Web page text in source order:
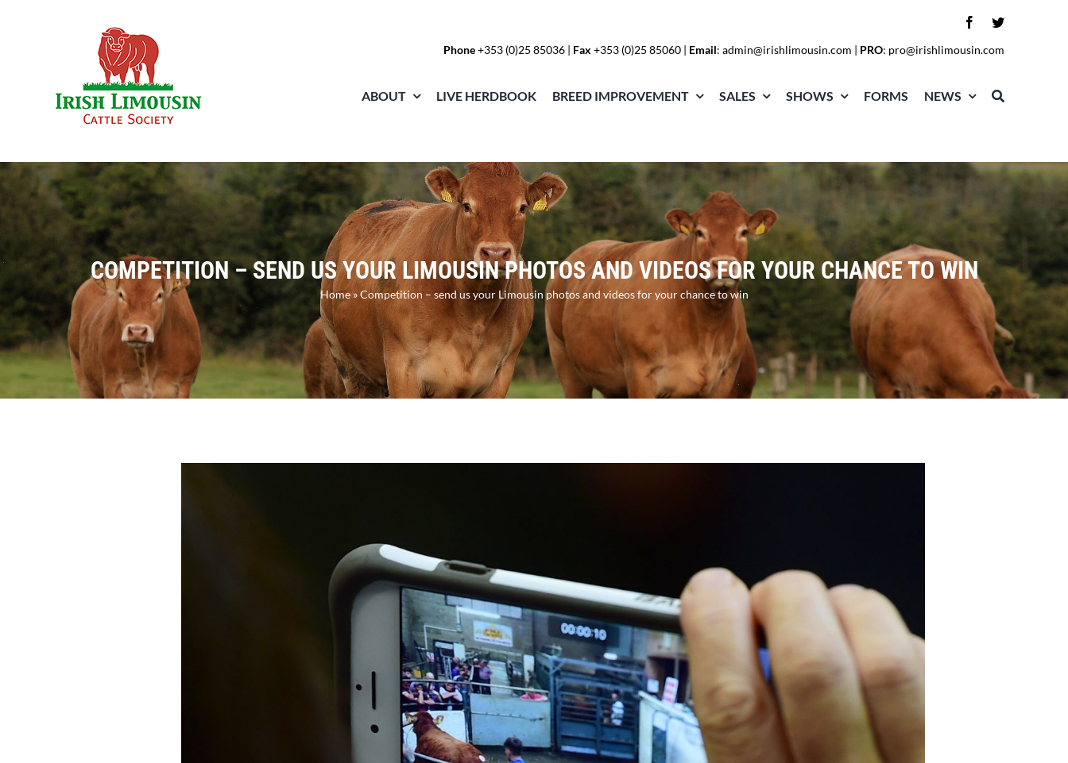
Phone+353 (0)25 85036 | Fax +353 (0)25 85060 | Email:admin@irishlimousin.com | PRO: pro@irishlimousin.com
ABOUT LIVE HERDBOOK BREED IMPROVEMENT SALES SHOWS FORMS NEWS
COMPETITION – SEND US YOUR LIMOUSIN PHOTOS AND VIDEOS FOR YOUR CHANCE TO WIN
Home»Competition – send us your Limousin photos and videos for your chance to win